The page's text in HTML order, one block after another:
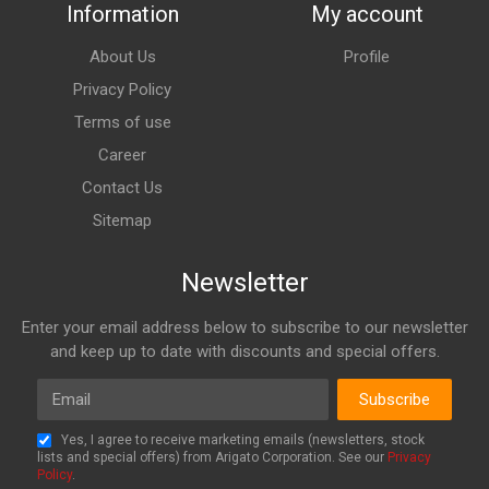
Information
About Us
Privacy Policy
Terms of use
Career
Contact Us
Sitemap
My account
Profile
Newsletter
Enter your email address below to subscribe to our newsletter
and keep up to date with discounts and special offers.
Email
Subscribe
Yes, I agree to receive marketing emails (newsletters, stock
lists and special offers) from Arigato Corporation. See our Privacy
Policy.